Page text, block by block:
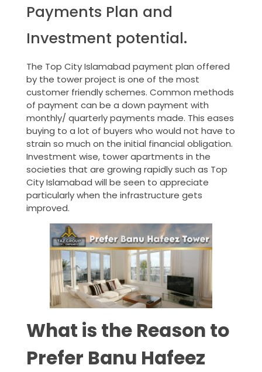
Payments Plan and
Investment potential.
The Top City Islamabad payment plan offered
by the tower project is one of the most
customer friendly schemes. Common methods
of payment can be a down payment with
monthly/ quarterly payments made. This eases
buying to a lot of buyers who would not have to
strain so much on the initial financial obligation.
Investment wise, tower apartments in the
societies that are growing rapidly such as Top
City Islamabad will be seen to appreciate
particularly when the infrastructure gets
improved.
What is the Reason to
Prefer Banu Hafeez